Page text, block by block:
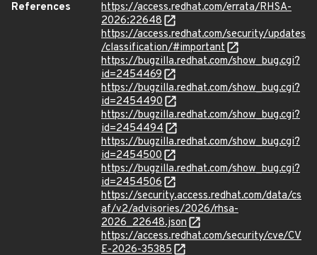
References
https://access.redhat.com/errata/RHSA-
2026:22648
https://access.redhat.com/security/updates
/classification/#important
https://bugzilla.redhat.com/show_bug.cgi?
id=2454469
https://bugzilla.redhat.com/show_bug.cgi?
id=2454490
https://bugzilla.redhat.com/show_bug.cgi?
id=2454494
https://bugzilla.redhat.com/show_bug.cgi?
id=2454500
https://bugzilla.redhat.com/show_bug.cgi?
id=2454506
https://security.access.redhat.com/data/cs
af/v2/advisories/2026/rhsa-
2026_22648.json
https://access.redhat.com/security/cve/CV
E-2026-35385